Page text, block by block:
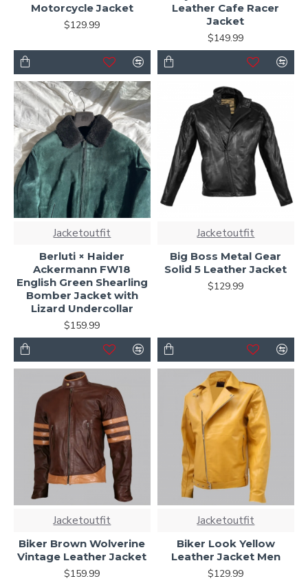
Motorcycle Jacket
$129.99
Leather Cafe Racer
Jacket
$149.99
Jacketoutfit
Berluti × Haider
Ackermann FW18
English Green Shearling
Bomber Jacket with
Lizard Undercollar
$159.99
Jacketoutfit
Big Boss Metal Gear
Solid 5 Leather Jacket
$129.99
Jacketoutfit
Biker Brown Wolverine
Vintage Leather Jacket
$159.99
Jacketoutfit
Biker Look Yellow
Leather Jacket Men
$129.99